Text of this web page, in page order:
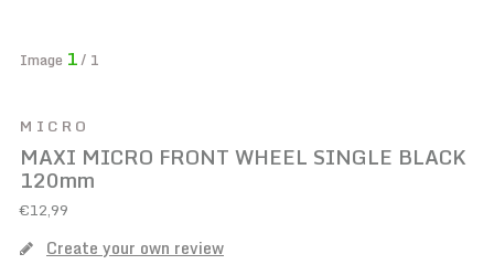
Image 1/ 1
MICRO
MAXI MICRO FRONT WHEEL SINGLE BLACK
120mm
€12,99
Create your own review